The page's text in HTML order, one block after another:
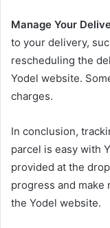
Manage Your
to your delivery,
rescheduling the
Yodel website.
charges.
In conclusion,
parcel is easy with
provided at the
progress and make
the Yodel website.